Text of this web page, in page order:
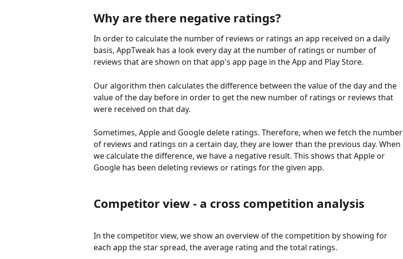
Why are there negative ratings?
In order to calculate the number of reviews or ratings an app received on a daily
basis, AppTweak has a look every day at the number of ratings or number of
reviews that are shown on that app's app page in the App and Play Store.
Our algorithm then calculates the difference between the value of the day and the
value of the day before in order to get the new number of ratings or reviews that
were received on that day.
Sometimes, Apple and Google delete ratings. Therefore, when we fetch the number
of reviews and ratings on a certain day, they are lower than the previous day. When
we calculate the difference, we have a negative result. This shows that Apple or
Google has been deleting reviews or ratings for the given app.
Competitor view - a cross competition analysis
In the competitor view, we show an overview of the competition by showing for
each app the star spread, the average rating and the total ratings.